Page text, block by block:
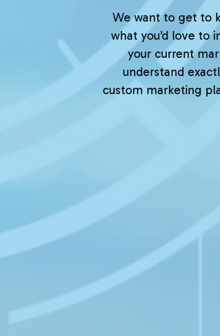
We want to get to
what you’d love to
your current
understand
custom marketing